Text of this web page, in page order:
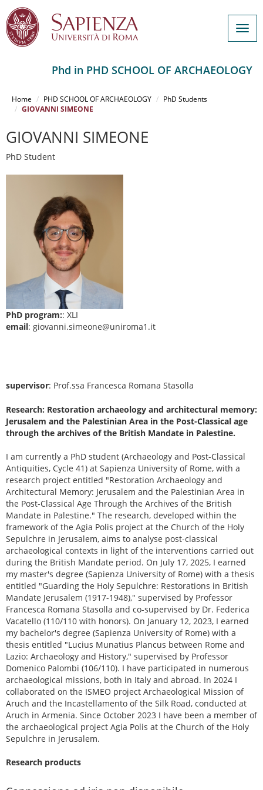
contenuto
Phd in PHD SCHOOL OF ARCHAEOLOGY
Home PHD SCHOOL OF ARCHAEOLOGY
PhD Students
GIOVANNI SIMEONE
GIOVANNI SIMEONE
PhD Student
PhD program:: XLI
email: giovanni.simeone@uniroma1.it
supervisor: Prof.ssa Francesca Romana Stasolla
Research: Restoration archaeology and architectural memory:
Jerusalem and the Palestinian Area in the Post-Classical age
through the archives of the British Mandate in Palestine.
I am currently a PhD student (Archaeology and Post-Classical
Antiquities, Cycle 41) at Sapienza University of Rome, with a
research project entitled "Restoration Archaeology and
Architectural Memory: Jerusalem and the Palestinian Area in
the Post-Classical Age Through the Archives of the British
Mandate in Palestine." The research, developed within the
framework of the Agia Polis project at the Church of the Holy
Sepulchre in Jerusalem, aims to analyse post-classical
archaeological contexts in light of the interventions carried out
during the British Mandate period. On July 17, 2025, I earned
my master's degree (Sapienza University of Rome) with a thesis
entitled "Guarding the Holy Sepulchre: Restorations in British
Mandate Jerusalem (1917-1948)," supervised by Professor
Francesca Romana Stasolla and co-supervised by Dr. Federica
Vacatello (110/110 with honors). On January 12, 2023, I earned
my bachelor's degree (Sapienza University of Rome) with a
thesis entitled "Lucius Munatius Plancus between Rome and
Lazio: Archaeology and History," supervised by Professor
Domenico Palombi (106/110). I have participated in numerous
archaeological missions, both in Italy and abroad. In 2024 I
collaborated on the ISMEO project Archaeological Mission of
Aruch and the Incastellamento of the Silk Road, conducted at
Aruch in Armenia. Since October 2023 I have been a member of
the archaeological project Agia Polis at the Church of the Holy
Sepulchre in Jerusalem.
Research products